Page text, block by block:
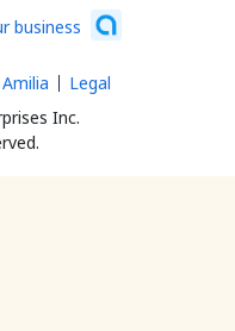
business
Inc.
Legal